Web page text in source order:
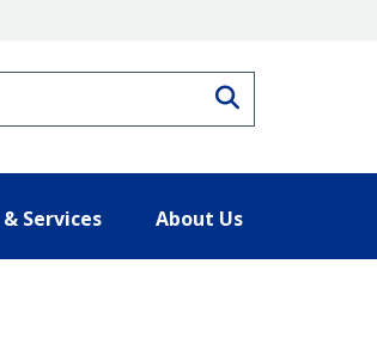
Services About Us